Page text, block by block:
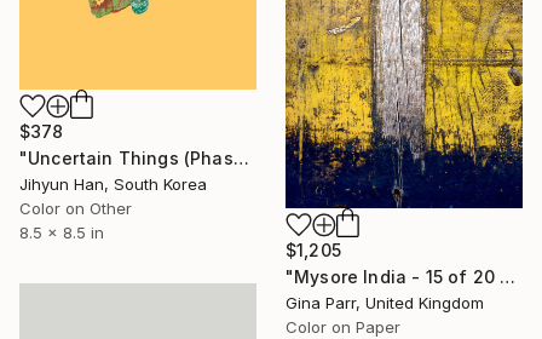
$378
"Uncertain Things (Phase 4) #148 - Limited Edition of 5" Photograph
Jihyun Han, South Korea
Color on Other
8.5 x 8.5 in
$1,205
"Mysore India - 15 of 20 Limited Edition Photograph" Photograph
Gina Parr, United Kingdom
Color on Paper